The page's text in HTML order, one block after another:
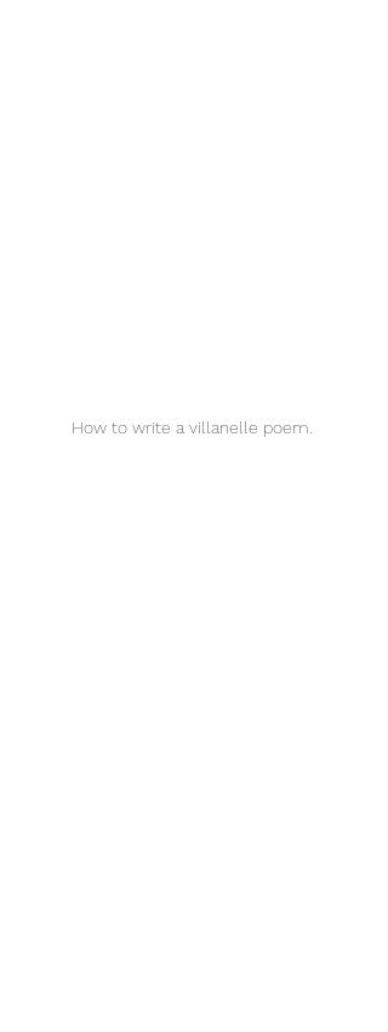
How to write a villanelle poem.